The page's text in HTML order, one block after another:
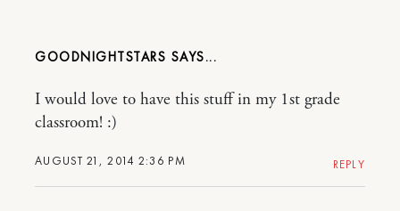
GOODNIGHTSTARS
AUGUST 21, 2014 2:36 PM
I would love to have this stuff in my 1st grade
classroom! :)
REPLY